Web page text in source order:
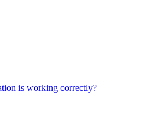
is working correctly?